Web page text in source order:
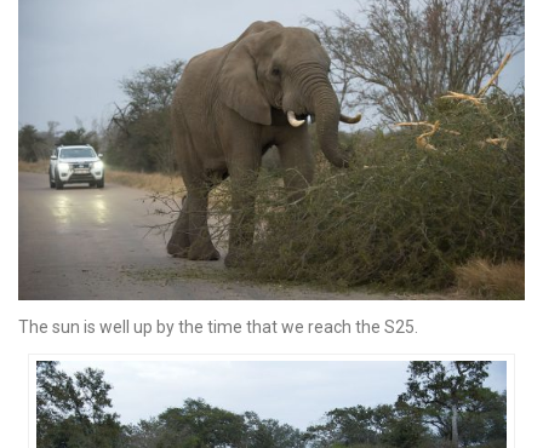
The sun is well up by the time that we reach the S25.